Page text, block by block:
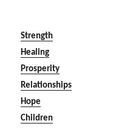
Strength
Healing
Prosperity
Relationships
Hope
Children